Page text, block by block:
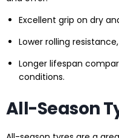
Excellent grip on dry
Lower rolling
Longer lifespan
conditions.
All-Season